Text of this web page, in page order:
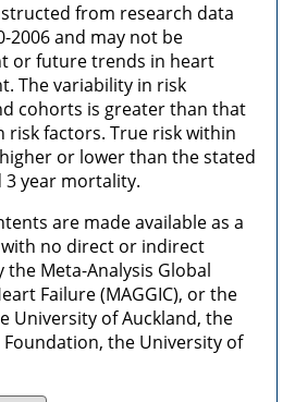
from research data
2006 and may not be
or future trends in heart
The variability in risk
cohorts is greater than that
risk factors. True risk within
or lower than the stated
3 year mortality.
are made available as a
no direct or indirect
Meta-Analysis Global
Failure (MAGGIC), or the
University of Auckland, the
Foundation, the University of